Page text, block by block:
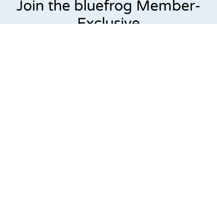
Join the bluefrog Member-
Exclusive